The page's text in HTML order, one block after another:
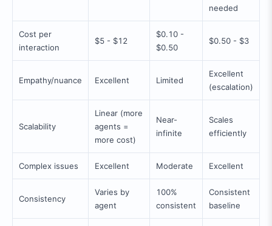
needed
Cost per
interaction
$5 - $12
$0.10 -
$0.50
$0.50 - $3
Empathy/nuance Excellent Limited
Excellent
(escalation)
Scalability
Linear (more
agents =
more cost)
Near-
infinite
Scales
efficiently
Complex issues Excellent Moderate Excellent
Consistency
Varies by
agent
100%
consistent
Consistent
baseline